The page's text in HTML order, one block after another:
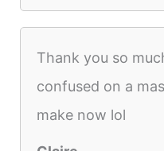
Thank you so
confused on a
make now lol